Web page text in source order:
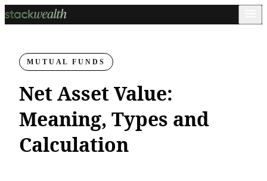
MUTUAL FUNDS
Net Asset Value:
Meaning, Types and
Calculation